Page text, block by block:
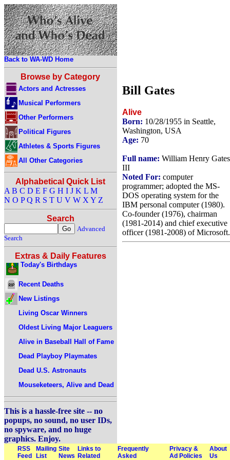
Back to WA-WD Home
Browse by Category
Actors and Actresses
Musical Performers
Other Performers
Political Figures
Athletes & Sports Figures
All Other Categories
Alphabetical Quick List
A B C D E F G H I J K L M
N O P Q R S T U V W X Y Z
Search
Advanced
Search
Extras & Daily Features
Today's Birthdays
Recent Deaths
New Listings
Living Oscar Winners
Oldest Living Major Leaguers
Alive in Baseball Hall of Fame
Dead Playboy Playmates
Dead U.S. Astronauts
Mouseketeers, Alive and Dead
This is a hassle-free site -- no
popups, no sound, no user IDs,
no spyware, and no huge
graphics. Enjoy.
Bill Gates
Alive
Born: 10/28/1955 in Seattle,
Washington, USA
Age: 70
Full name: William Henry Gates
III
Noted For: computer
programmer; adopted the MS-
DOS operating system for the
IBM personal computer (1980).
Co-founder (1976), chairman
(1981-2014) and chief executive
officer (1981-2008) of Microsoft.
RSS
Feed
Mailing
List
Site
News
Links to
Related
Frequently
Asked
Privacy &
Ad Policies
About
Us